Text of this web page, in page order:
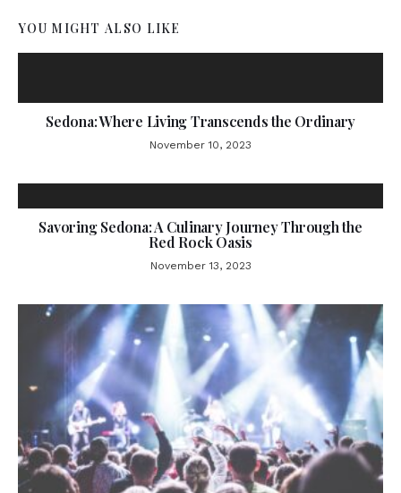
YOU MIGHT ALSO LIKE
Sedona: Where Living Transcends the Ordinary
November 10, 2023
Savoring Sedona: A Culinary Journey Through the
Red Rock Oasis
November 13, 2023